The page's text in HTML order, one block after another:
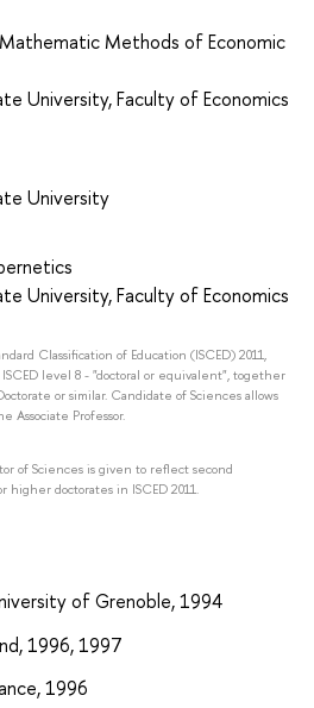
Methods of Economic
University, Faculty of Economics
University
University, Faculty of Economics
Classification of Education (ISCED) 2011,
level 8 - "doctoral or equivalent", together
or similar. Candidate of Sciences allows
Associate Professor.
of Sciences is given to reflect second
doctorates in ISCED 2011.
of Grenoble, 1994
1996, 1997
1996